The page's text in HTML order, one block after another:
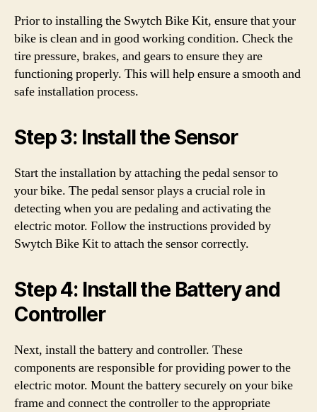
Prior to installing the Swytch Bike Kit, ensure that your
bike is clean and in good working condition. Check the
tire pressure, brakes, and gears to ensure they are
functioning properly. This will help ensure a smooth and
safe installation process.
Step 3: Install the Sensor
Start the installation by attaching the pedal sensor to
your bike. The pedal sensor plays a crucial role in
detecting when you are pedaling and activating the
electric motor. Follow the instructions provided by
Swytch Bike Kit to attach the sensor correctly.
Step 4: Install the Battery and
Controller
Next, install the battery and controller. These
components are responsible for providing power to the
electric motor. Mount the battery securely on your bike
frame and connect the controller to the appropriate